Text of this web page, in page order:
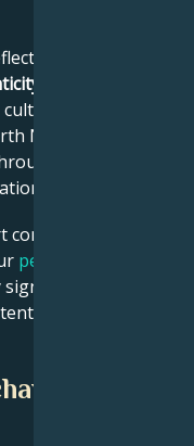
someone
challenge
Node and outer
public
to DMX
personalized birth
in your
and
with